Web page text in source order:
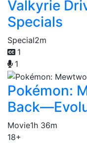
Valkyrie
Specials
Special2m
1
1
Pokémon:
Movie1h 36m
18+